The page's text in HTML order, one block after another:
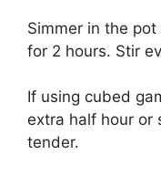
Simmer in the
for 2 hours. Stir
If using cubed
extra half hour or
tender.